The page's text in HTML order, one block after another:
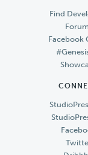
Find
Facebook